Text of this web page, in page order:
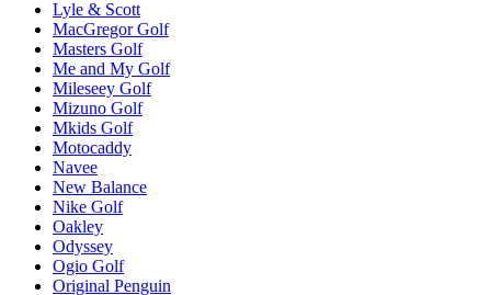
Lyle & Scott
MacGregor Golf
Masters Golf
Me and My Golf
Mileseey Golf
Mizuno Golf
Mkids Golf
Motocaddy
Navee
New Balance
Nike Golf
Oakley
Odyssey
Ogio Golf
Original Penguin